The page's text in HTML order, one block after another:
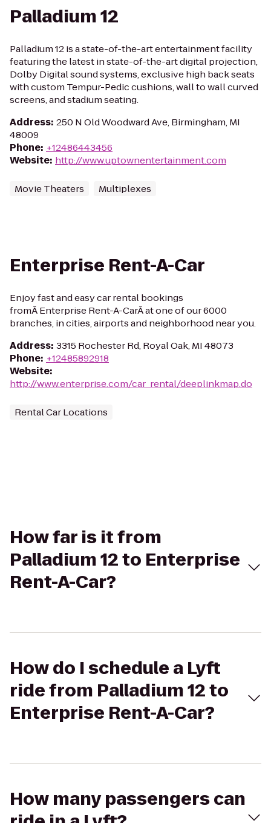
Palladium 12
Palladium 12 is a state-of-the-art entertainment facility
featuring the latest in state-of-the-art digital projection,
Dolby Digital sound systems, exclusive high back seats
with custom Tempur-Pedic cushions, wall to wall curved
screens, and stadium seating.
Address: 250 N Old Woodward Ave, Birmingham, MI
48009
Phone: +12486443456
Website: http://www.uptownentertainment.com
Movie Theaters Multiplexes
Enterprise Rent-A-Car
Enjoy fast and easy car rental bookings
fromÂ Enterprise Rent-A-CarÂ at one of our 6000
branches, in cities, airports and neighborhood near you.
Address: 3315 Rochester Rd, Royal Oak, MI 48073
Phone: +12485892918
Website:
http://www.enterprise.com/car_rental/deeplinkmap.do
Rental Car Locations
How far is it from
Palladium 12 to Enterprise
Rent-A-Car?
How do I schedule a Lyft
ride from Palladium 12 to
Enterprise Rent-A-Car?
How many passengers can